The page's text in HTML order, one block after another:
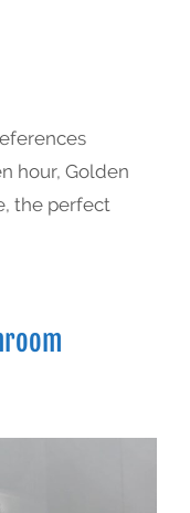
hour,Golden
, the perfect